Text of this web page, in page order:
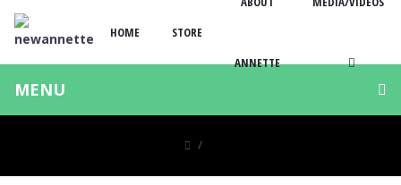
HOME STORE
ANNETTE
MENU